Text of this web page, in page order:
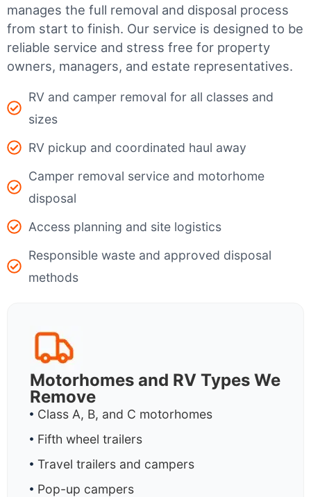
manages the full removal and disposal process
from start to finish. Our service is designed to be
reliable service and stress free for property
owners, managers, and estate representatives.
RV and camper removal for all classes and
sizes
RV pickup and coordinated haul away
Camper removal service and motorhome
disposal
Access planning and site logistics
Responsible waste and approved disposal
methods
Motorhomes and RV Types We
Remove
Class A, B, and C motorhomes
Fifth wheel trailers
Travel trailers and campers
Pop-up campers